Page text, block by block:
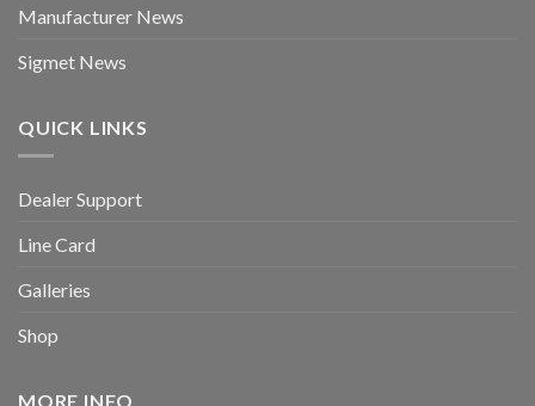
Manufacturer News
Sigmet News
QUICK LINKS
Dealer Support
Line Card
Galleries
Shop
MORE INFO